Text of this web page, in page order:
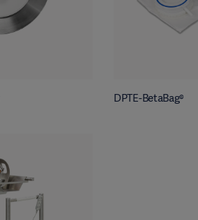
DPTE-BetaBag®